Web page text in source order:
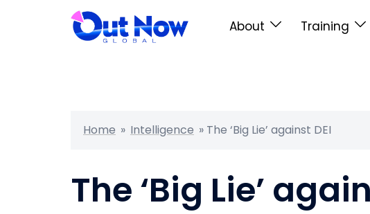
About Training
Home » Intelligence » The ‘Big Lie’ against DEI
The ‘Big Lie’